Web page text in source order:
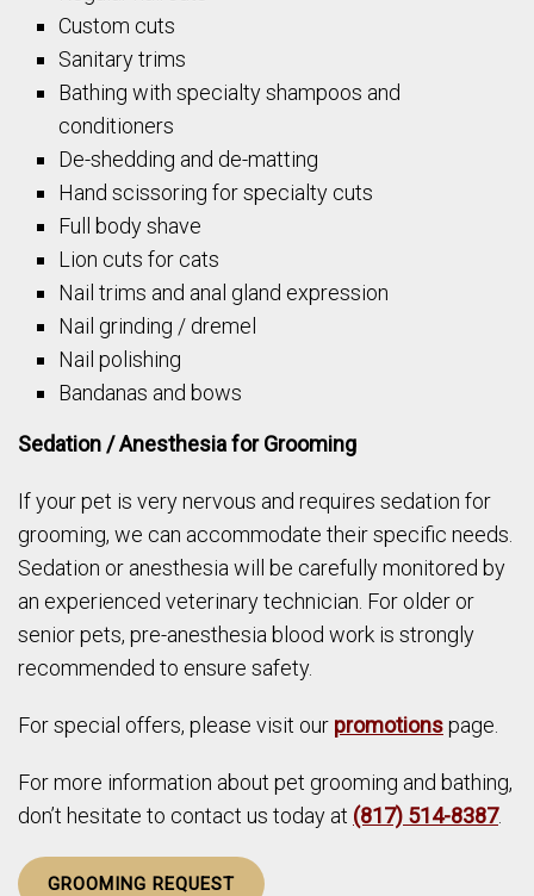
Custom cuts
Sanitary trims
Bathing with specialty shampoos and
conditioners
De-shedding and de-matting
Hand scissoring for specialty cuts
Full body shave
Lion cuts for cats
Nail trims and anal gland expression
Nail grinding / dremel
Nail polishing
Bandanas and bows
Sedation / Anesthesia for Grooming
If your pet is very nervous and requires sedation for
grooming, we can accommodate their specific needs.
Sedation or anesthesia will be carefully monitored by
an experienced veterinary technician. For older or
senior pets, pre-anesthesia blood work is strongly
recommended to ensure safety.
For special offers, please visit our promotionspage.
For more information about pet grooming and bathing,
don’t hesitate to contact us today at (817) 514-8387.
GROOMING REQUEST